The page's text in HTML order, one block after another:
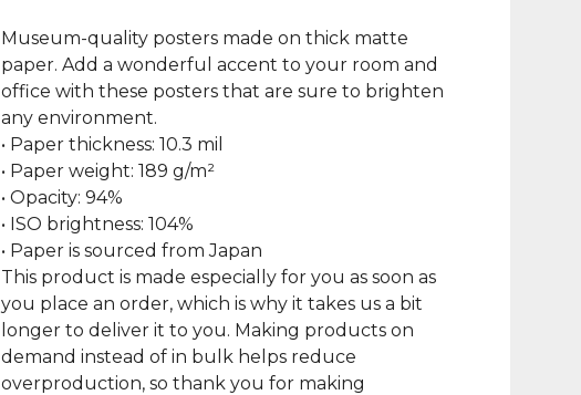
Museum-quality posters made on thick matte
paper. Add a wonderful accent to your room and
office with these posters that are sure to brighten
any environment.
• Paper thickness: 10.3 mil
• Paper weight: 189 g/m²
• Opacity: 94%
• ISO brightness: 104%
• Paper is sourced from Japan
This product is made especially for you as soon as
you place an order, which is why it takes us a bit
longer to deliver it to you. Making products on
demand instead of in bulk helps reduce
overproduction, so thank you for making